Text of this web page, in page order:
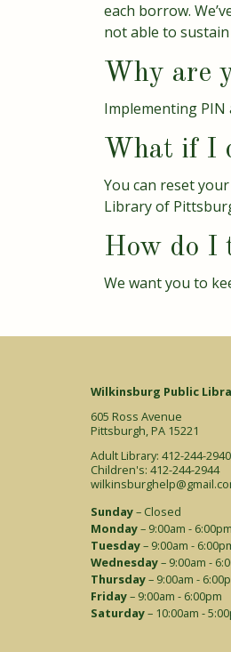
each borrow.
not able to
Why are
Implementing
What if I
You can reset
Library of
How do I
We want you to
Wilkinsburg Public
605 Ross Avenue
Pittsburgh, PA 15221
Adult Library: 412-244-2940
Children's: 412-244-2944
Sunday– Closed
Monday– 9:00am - 6:00pm
Tuesday– 9:00am -
Wednesday– 9:00am -
Thursday– 9:00am -
Friday– 9:00am - 6:00pm
Saturday– 10:00am -